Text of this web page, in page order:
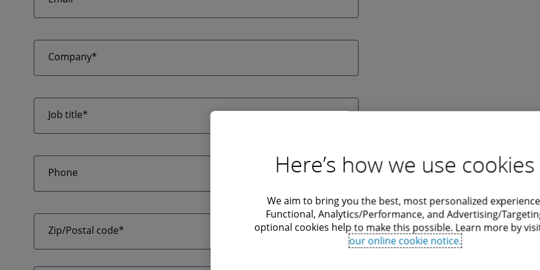
Company*
Job title*
Phone
Zip/Postal code*
Here’s how we use cookies
We aim to bring you the best, most personalized
Functional, Analytics/Performance, and Advertising/
optional cookies help to make this possible. Learn more by
our online cookie notice.